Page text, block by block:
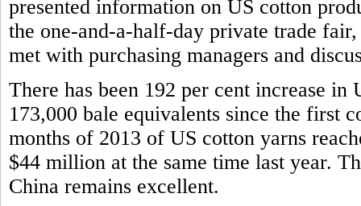
presented information on US cotton
the one-and-a-half-day private trade
met with purchasing managers and
There has been 192 per cent increase
173,000 bale equivalents since the first
months of 2013 of US cotton yarns
$44 million at the same time last year.
China remains excellent.